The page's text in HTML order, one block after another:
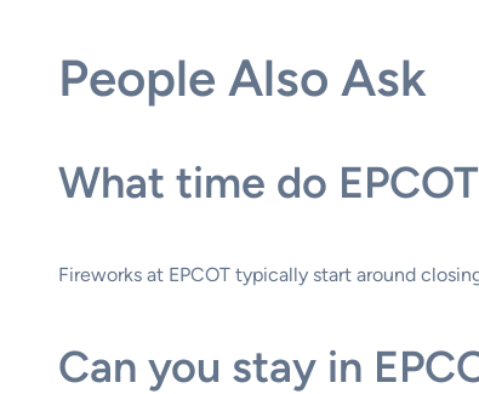
People Also Ask
What time do
Fireworks at EPCOT typically start around
Can you stay in